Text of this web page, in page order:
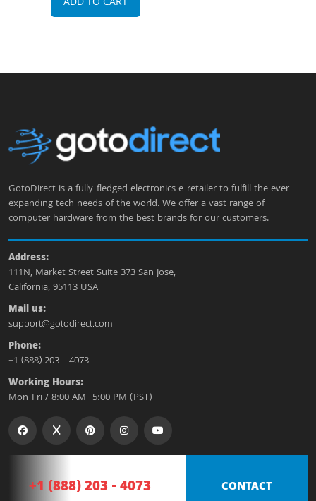
GotoDirect is a fully-fledged electronics e-retailer to fulfill the ever-
expanding tech needs of the world. We offer a vast range of
computer hardware from the best brands for our customers.
Address:
111N, Market Street Suite 373 San Jose,
California, 95113 USA
Mail us:
support@gotodirect.com
Phone:
+1 (888) 203 - 4073
Working Hours:
Mon-Fri / 8:00 AM- 5:00 PM (PST)
+1 (888) 203 - 4073 CONTACT